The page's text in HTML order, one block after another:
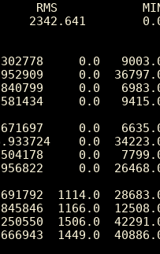
RMS            MIN
2342.641
0.0
0.0
0.0
0.0
0.0
0.0
0.0
0.0
1114.0
1166.0
1506.0
1449.0